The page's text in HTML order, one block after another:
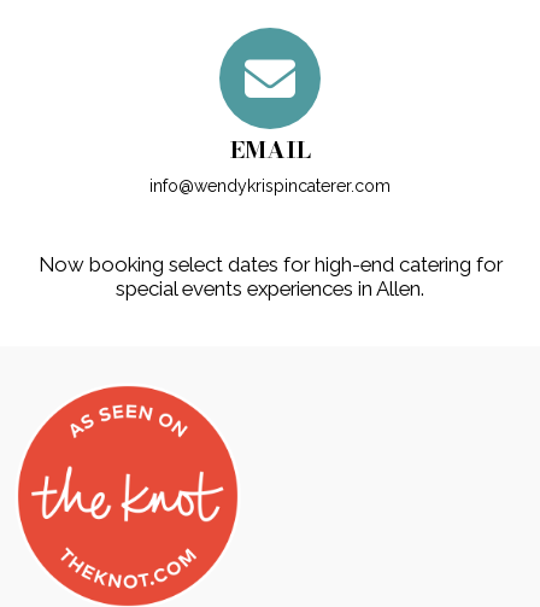
EMAIL
info@wendykrispincaterer.com
Now booking select dates for high-end catering for
special events experiences in Allen.